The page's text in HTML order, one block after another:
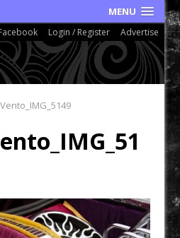
MENU
Login / Register Advertise